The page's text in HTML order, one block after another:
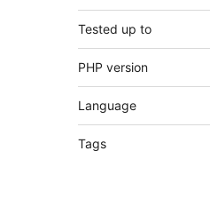
Tested up to
PHP version
Language
Tags